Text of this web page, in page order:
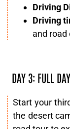
Driving
Driving
and
DAY 3: FULL
Start your
the desert